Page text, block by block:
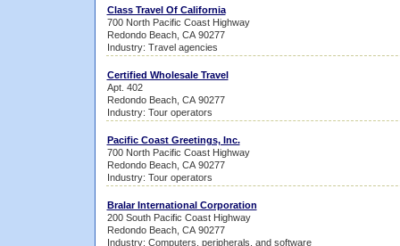
Class Travel Of California
700 North Pacific Coast Highway
Redondo Beach, CA 90277
Industry: Travel agencies
Certified Wholesale Travel
Apt. 402
Redondo Beach, CA 90277
Industry: Tour operators
Pacific Coast Greetings, Inc.
700 North Pacific Coast Highway
Redondo Beach, CA 90277
Industry: Tour operators
Bralar International Corporation
200 South Pacific Coast Highway
Redondo Beach, CA 90277
Industry: Computers, peripherals, and software